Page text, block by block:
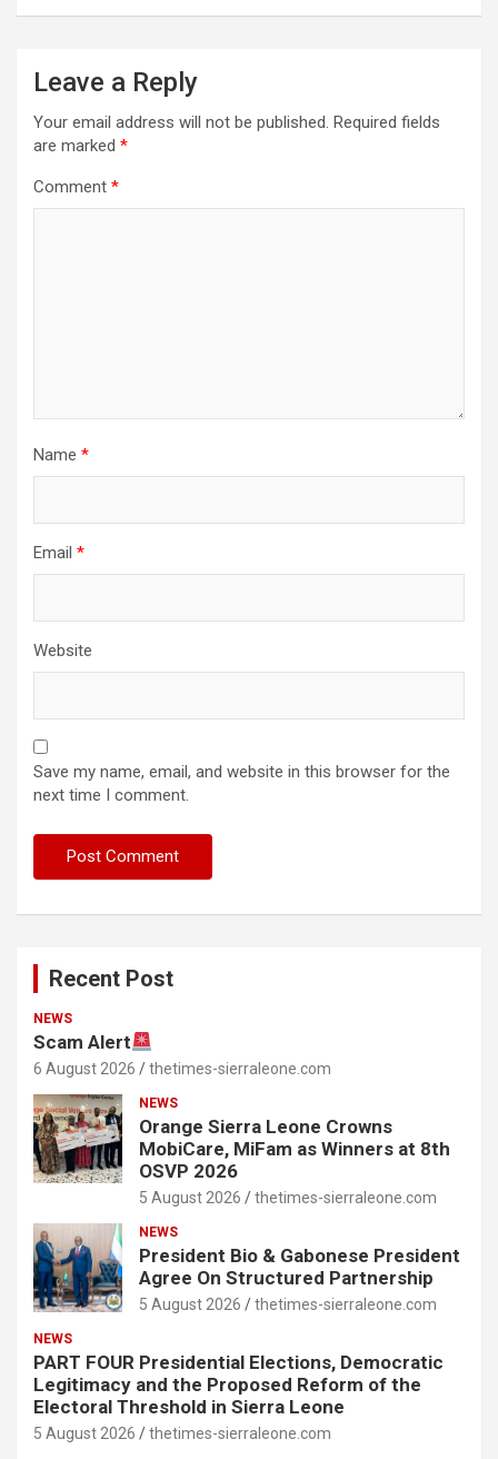
Leave a Reply
Your email address will not be published. Required fields
are marked *
Comment *
Name *
Email *
Website
Save my name, email, and website in this browser for the
next time I comment.
Recent Post
NEWS
Scam Alert
6 August 2026 thetimes-sierraleone.com
NEWS
Orange Sierra Leone Crowns
MobiCare, MiFam as Winners at 8th
OSVP 2026
5 August 2026 thetimes-sierraleone.com
NEWS
President Bio & Gabonese President
Agree On Structured Partnership
5 August 2026 thetimes-sierraleone.com
NEWS
PART FOUR Presidential Elections, Democratic
Legitimacy and the Proposed Reform of the
Electoral Threshold in Sierra Leone
5 August 2026 thetimes-sierraleone.com